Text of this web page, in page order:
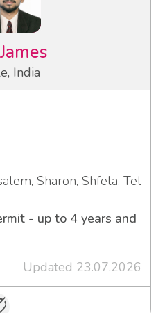
James
India
Sharon, Shfela, Tel
- up to 4 years and
Updated 23.07.2026